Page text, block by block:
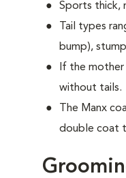
Sports thick,
Tail types
bump),
If the
without tails.
The Manx
double coat